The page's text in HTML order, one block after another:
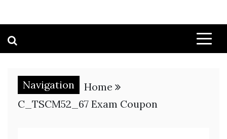
Navigation
Home
C_TSCM52_67 Exam Coupon